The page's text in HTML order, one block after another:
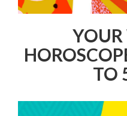
YOUR
TO